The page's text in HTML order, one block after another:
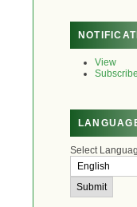
View
Subscribe
Select